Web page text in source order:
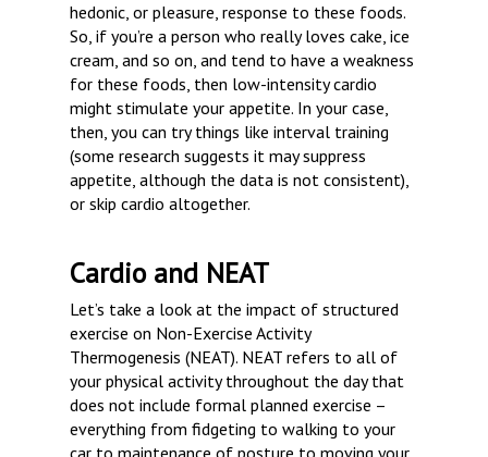
hedonic, or pleasure, response to these foods.
So, if you’re a person who really loves cake, ice
cream, and so on, and tend to have a weakness
for these foods, then low-intensity cardio
might stimulate your appetite. In your case,
then, you can try things like interval training
(some research suggests it may suppress
appetite, although the data is not consistent),
or skip cardio altogether.
Cardio and NEAT
Let’s take a look at the impact of structured
exercise on Non-Exercise Activity
Thermogenesis (NEAT). NEAT refers to all of
your physical activity throughout the day that
does not include formal planned exercise –
everything from fidgeting to walking to your
car to maintenance of posture to moving your